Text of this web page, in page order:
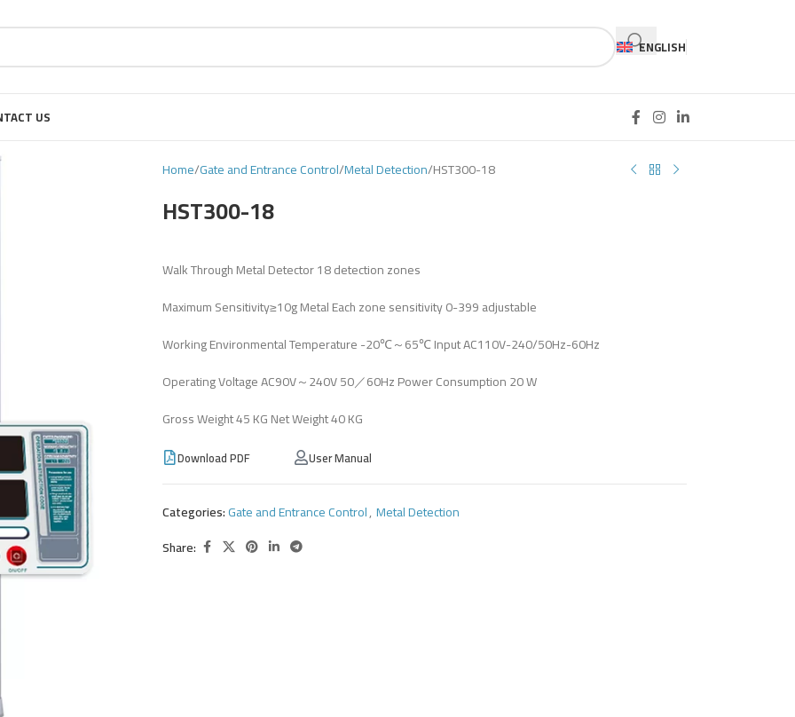
ENGLISH
US
Home Gate and Entrance Control Metal Detection HST300-18
HST300-18
Walk Through Metal Detector 18 detection zones
Maximum Sensitivity≥10g Metal Each zone sensitivity 0-399 adjustable
Working Environmental Temperature -20℃～65℃ Input AC110V-240/50Hz-60Hz
Operating Voltage AC90V～240V 50／60Hz Power Consumption 20 W
Gross Weight 45 KG Net Weight 40 KG
Download PDF User Manual
Categories:Gate and Entrance Control, Metal Detection
Share: